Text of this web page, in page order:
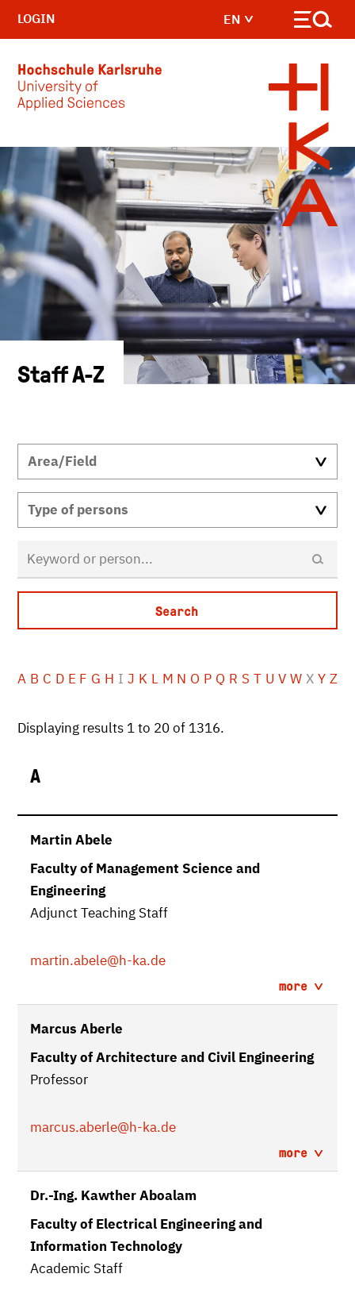
Skip to main content
EN
LOGIN
Staff A-Z
A B C D E F G H I J K L M N O P Q R S T U V W X Y Z
Displaying results 1 to 20 of 1316.
A
Martin Abele
Faculty of Management Science and
Engineering
Adjunct Teaching Staff
martin.abele@h-ka.de
more
Marcus Aberle
Faculty of Architecture and Civil Engineering
Professor
marcus.aberle@h-ka.de
more
Dr.-Ing. Kawther Aboalam
Faculty of Electrical Engineering and
Information Technology
Academic Staff